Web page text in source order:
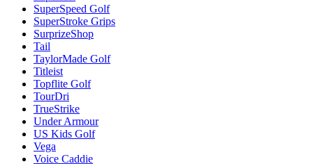
SuperSpeed Golf
SuperStroke Grips
SurprizeShop
Tail
TaylorMade Golf
Titleist
Topflite Golf
TourDri
TrueStrike
Under Armour
US Kids Golf
Vega
Voice Caddie